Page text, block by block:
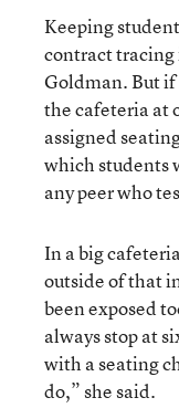
Keeping
contract tracing
Goldman. But if
the cafeteria at
assigned
which students
any peer who
In a big
outside of that
been exposed
always stop at
with a seating
do,” she said.